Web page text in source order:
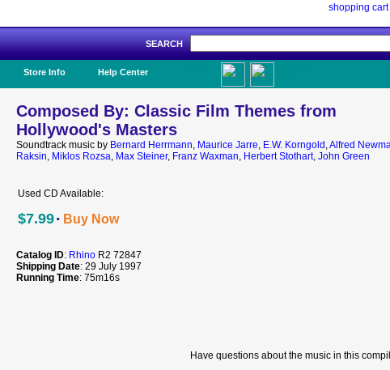
shopping cart
SEARCH
Store Info Help Center
Composed By: Classic Film Themes from
Hollywood's Masters
Soundtrack music by Bernard Herrmann, Maurice Jarre, E.W. Korngold ,Alfred
Raksin, Miklos Rozsa, Max Steiner, Franz Waxman, Herbert Stothart, John Green
Used CD Available:
$7.99· Buy Now
Catalog ID: Rhino R2 72847
Shipping Date: 29 July 1997
Running Time: 75m16s
Have questions about the music in this